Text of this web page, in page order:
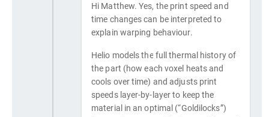
Hi Matthew. Yes, the print speed and
time changes can be interpreted to
explain warping behaviour.
Helio models the full thermal history of
the part (how each voxel heats and
cools over time) and adjusts print
speeds layer-by-layer to keep the
material in an optimal (“Goldilocks”)